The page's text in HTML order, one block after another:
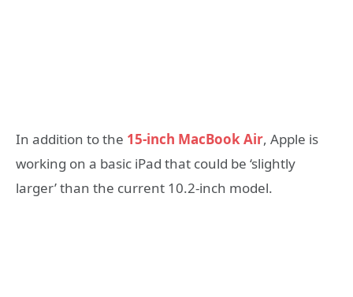
In addition to the 15-inch MacBook Air, Apple is
working on a basic iPad that could be ‘slightly
larger’ than the current 10.2-inch model.